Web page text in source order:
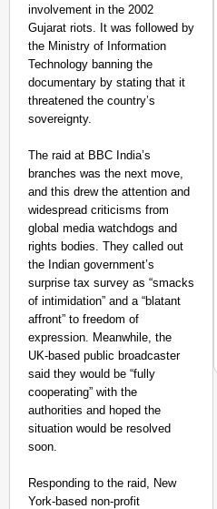
involvement in the 2002
Gujarat riots. It was followed by
the Ministry of Information
Technology banning the
documentary by stating that it
threatened the country’s
sovereignty.
The raid at BBC India’s
branches was the next move,
and this drew the attention and
widespread criticisms from
global media watchdogs and
rights bodies. They called out
the Indian government’s
surprise tax survey as “smacks
of intimidation” and a “blatant
affront” to freedom of
expression. Meanwhile, the
UK-based public broadcaster
said they would be “fully
cooperating” with the
authorities and hoped the
situation would be resolved
soon.
Responding to the raid, New
York-based non-profit